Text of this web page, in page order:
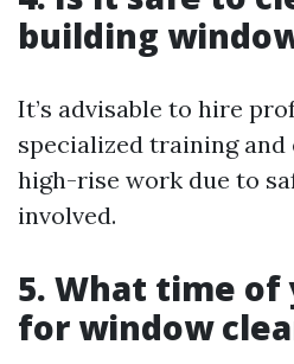
building
It’s advisable to hire
specialized training
high-rise work due to
involved.
5. What time of
for window